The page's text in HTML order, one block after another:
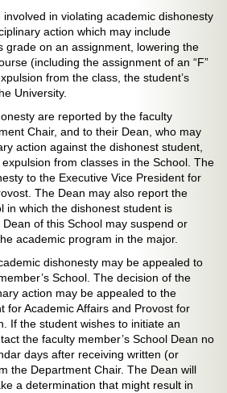
in violating academic dishonesty
action which may include
grade on an assignment, lowering the
(including the assignment of an “F”
from the class, the student’s
University.
are reported by the faculty
Chair, and to their Dean, who may
action against the dishonest student,
from classes in the School. The
to the Executive Vice President for
The Dean may also report the
in which the dishonest student is
of this School may suspend or
academic program in the major.
dishonesty may be appealed to
School. The decision of the
action may be appealed to the
for Academic Affairs and Provost for
If the student wishes to initiate an
the faculty member’s School Dean no
days after receiving written (or
the Department Chair. The Dean will
a determination that might result in